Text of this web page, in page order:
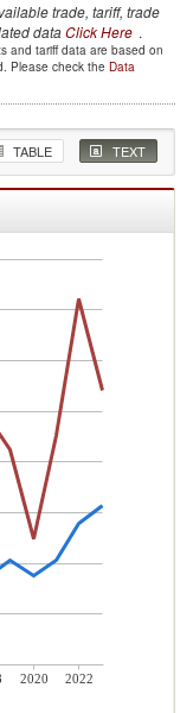
trade, tariff, trade
dataClick Here .
and tariff data are based on
Please check the Data
TABLE TEXT
2020
2022